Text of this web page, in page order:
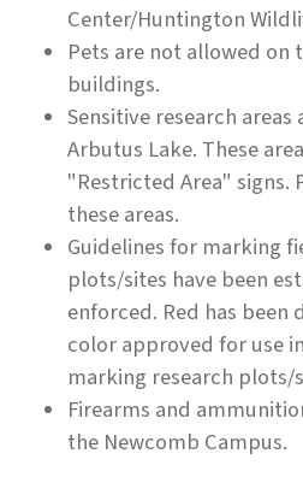
Center/Huntington
Pets are not allowed
buildings.
Sensitive research
Arbutus Lake. These
"Restricted Area" signs.
these areas.
Guidelines for marking
plots/sites have been
enforced. Red has been
color approved for use
marking research plots/
Firearms and
the Newcomb Campus.